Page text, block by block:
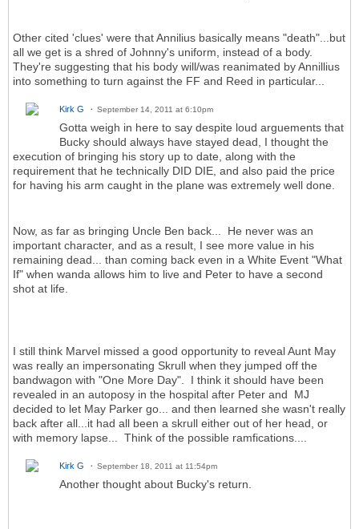
Other cited 'clues' were that Annilius basically means "death"...but
all we get is a shred of Johnny's uniform, instead of a body.
They're suggesting that his body will/was reanimated by Annillius
into something to turn against the FF and Reed in particular...
Kirk G September 14, 2011 at 6:10pm
Gotta weigh in here to say despite loud arguements that
Bucky should always have stayed dead, I thought the
execution of bringing his story up to date, along with the
requirement that he technically DID DIE, and also paid the price
for having his arm caught in the plane was extremely well done.
Now, as far as bringing Uncle Ben back... He never was an
important character, and as a result, I see more value in his
remaining dead... than coming back even in a White Event "What
If" when wanda allows him to live and Peter to have a second
shot at life.
I still think Marvel missed a good opportunity to reveal Aunt May
was really an impersonating Skrull when they jumped off the
bandwagon with "One More Day". I think it should have been
revealed in an autoposy in the hospital after Peter and MJ
decided to let May Parker go... and then learned she wasn't really
back after all...it had all been a skrull either out of her head, or
with memory lapse... Think of the possible ramfications....
Kirk G September 18, 2011 at 11:54pm
Another thought about Bucky's return.